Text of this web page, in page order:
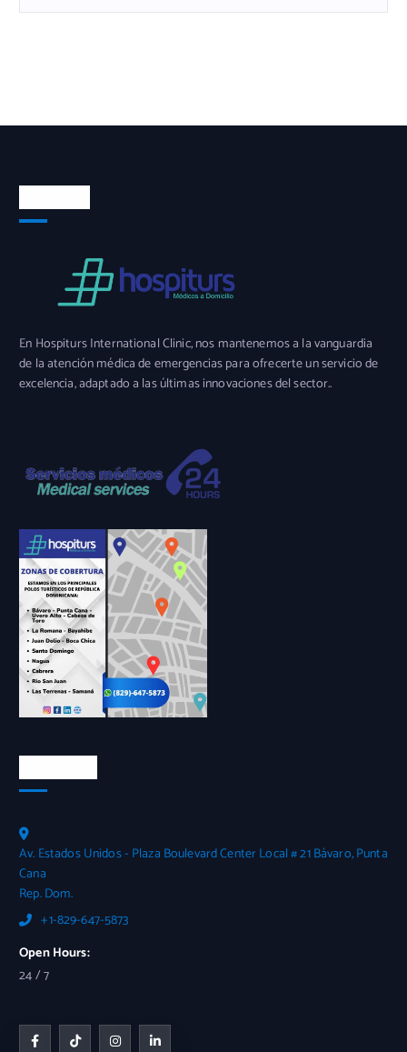
En Hospiturs International Clinic, nos mantenemos a la vanguardia
de la atención médica de emergencias para ofrecerte un servicio de
excelencia, adaptado a las últimas innovaciones del sector..
Av. Estados Unidos - Plaza Boulevard Center Local # 21 Bávaro, Punta
Cana
Rep. Dom.
+1-829-647-5873
Open Hours:
24 / 7